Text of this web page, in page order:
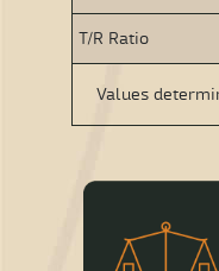
T/R Ratio
Values